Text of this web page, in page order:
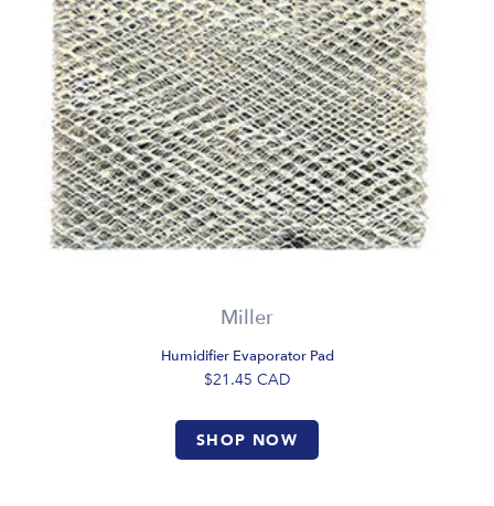
Miller
Humidifier Evaporator Pad
$21.45 CAD
SHOP NOW